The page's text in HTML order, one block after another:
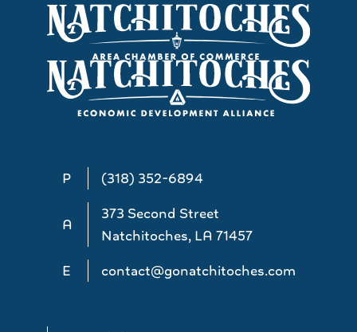
P (318) 352-6894
A
373 Second Street
Natchitoches, LA 71457
E
contact@gonatchitoches.com